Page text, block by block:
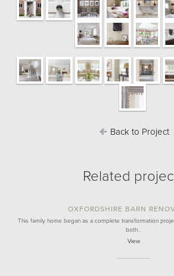
Back to Project
Related
OXFORDSHIRE BARN
This family home began as a complete transformation
both…
View